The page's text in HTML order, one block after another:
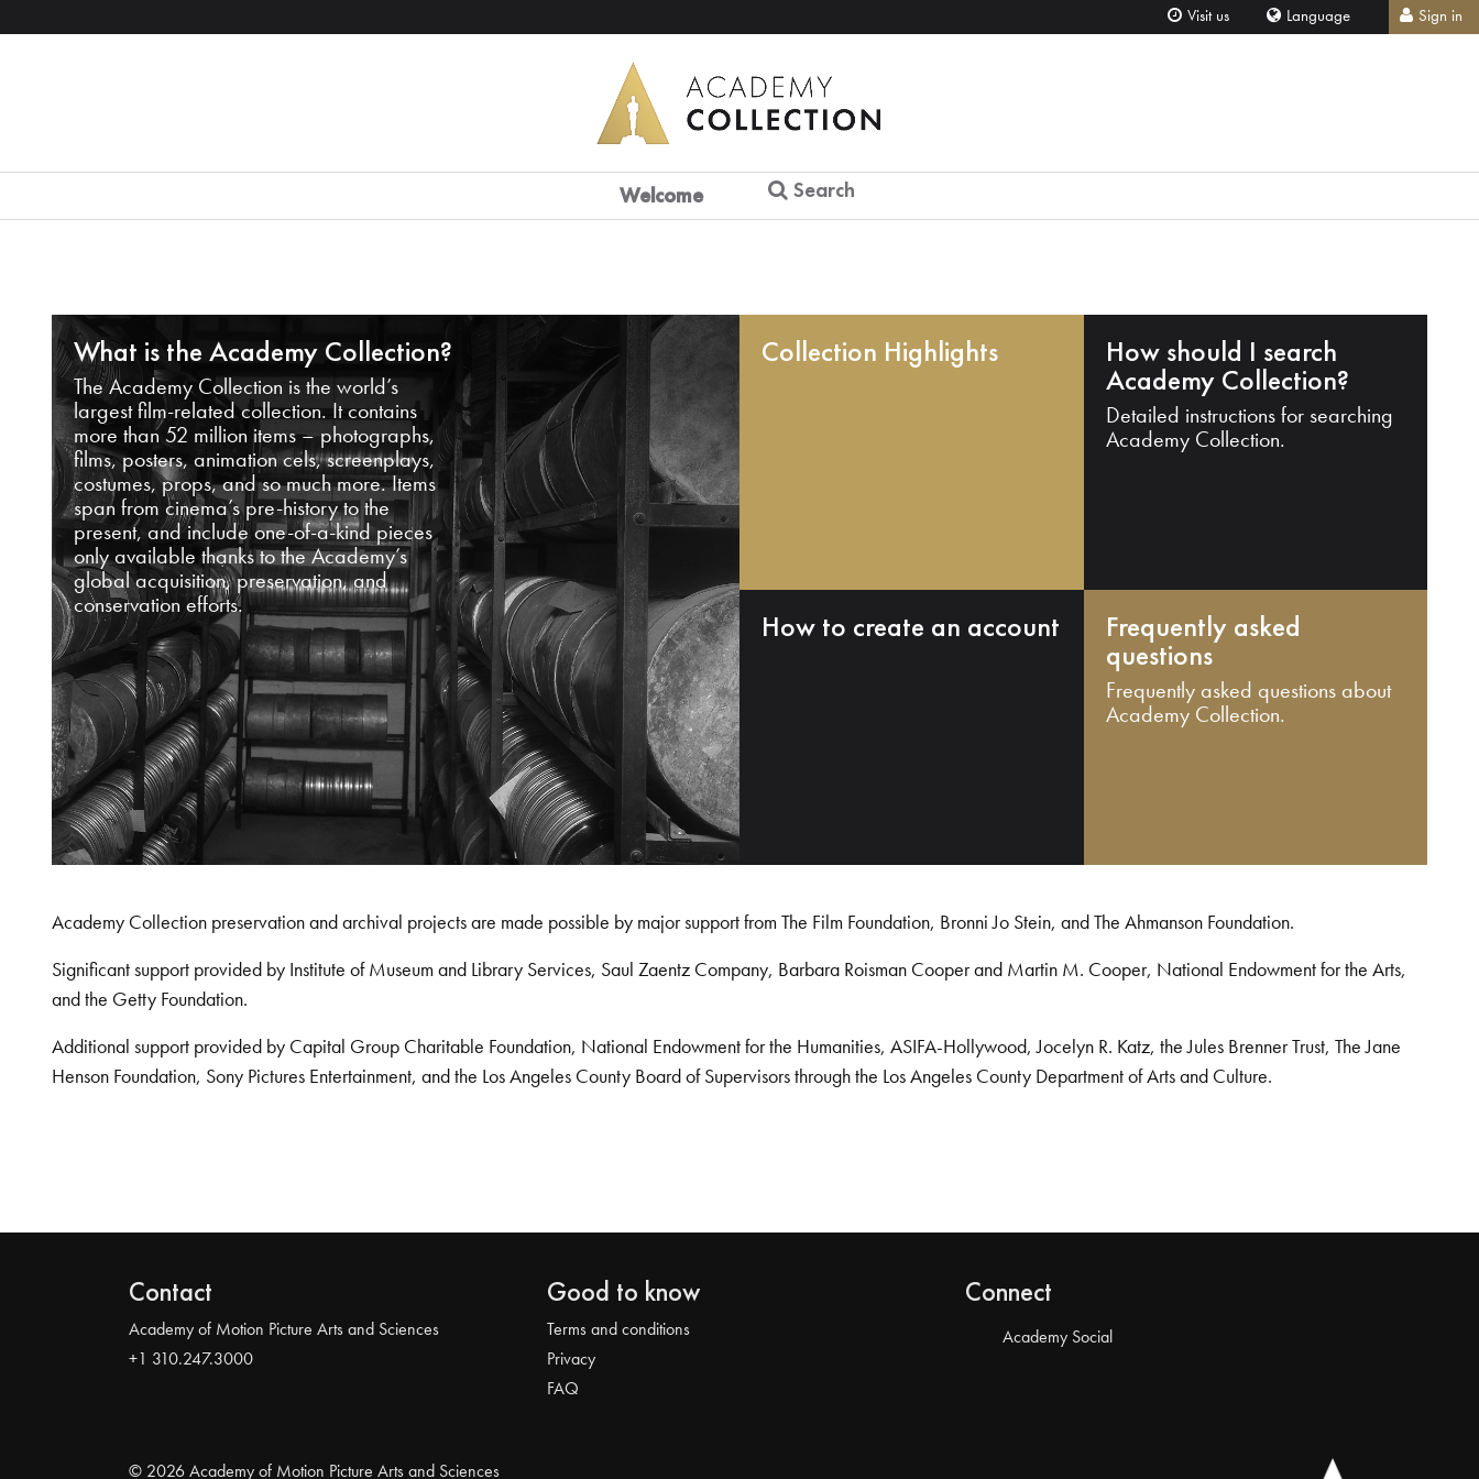
Visit us Language Sign in
Welcome Search
What is the Academy Collection?
The Academy Collection is the world’s
largest film-related collection. It contains
more than 52 million items – photographs,
films, posters, animation cels, screenplays,
costumes, props, and so much more. Items
span from cinema’s pre-history to the
present, and include one-of-a-kind pieces
only available thanks to the Academy’s
global acquisition, preservation, and
conservation efforts.
Collection Highlights How should I search
Academy Collection?
Detailed instructions for searching
Academy Collection.
How to create an account Frequently asked
questions
Frequently asked questions about
Academy Collection.
Academy Collection preservation and archival projects are made possible by major support from The Film Foundation, Bronni Jo Stein, and The Ahmanson Foundation.
Significant support provided by Institute of Museum and Library Services, Saul Zaentz Company, Barbara Roisman Cooper and Martin M. Cooper, National Endowment for the Arts,
and the Getty Foundation.
Additional support provided by Capital Group Charitable Foundation, National Endowment for the Humanities, ASIFA-Hollywood, Jocelyn R. Katz, the Jules Brenner Trust, The Jane
Henson Foundation, Sony Pictures Entertainment, and the Los Angeles County Board of Supervisors through the Los Angeles County Department of Arts and Culture.
Contact
Academy of Motion Picture Arts and Sciences
+1 310.247.3000
Good to know
Terms and conditions
Privacy
FAQ
Connect
Academy Social
© 2026 Academy of Motion Picture Arts and Sciences